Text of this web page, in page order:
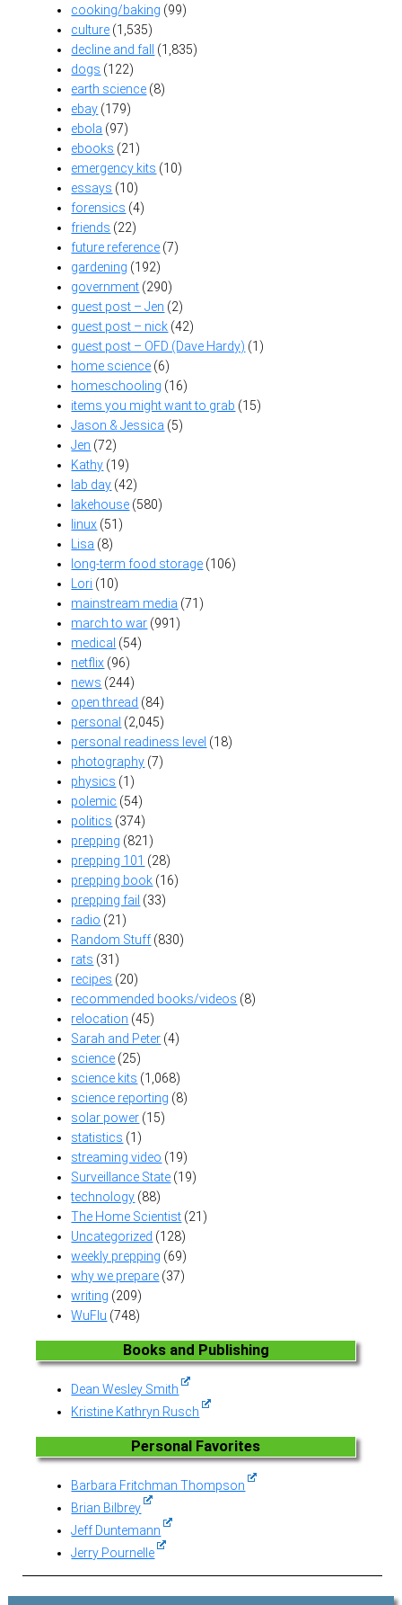
cooking/baking (99)
culture (1,535)
decline and fall
(1,835)
dogs (122)
earth science (8)
ebay (179)
ebola (97)
ebooks (21)
emergency kits (10)
essays (10)
forensics (4)
friends (22)
future reference (7)
gardening (192)
government (290)
guest post – Jen (2)
guest post – nick (42)
guest post – OFD (Dave Hardy) (1)
home science (6)
homeschooling (16)
items you might want to grab (15)
Jason & Jessica (5)
Jen (72)
Kathy (19)
lab day (42)
lakehouse (580)
linux (51)
Lisa (8)
long-term food storage (106)
Lori (10)
mainstream media (71)
march to war (991)
medical (54)
netflix (96)
news (244)
open thread (84)
personal (2,045)
personal readiness level (18)
photography (7)
physics (1)
polemic (54)
politics (374)
prepping (821)
prepping 101 (28)
prepping book (16)
prepping fail (33)
radio (21)
Random Stuff(830)
rats (31)
recipes (20)
recommended books/videos (8)
relocation (45)
Sarah and Peter (4)
science (25)
science kits (1,068)
science reporting (8)
solar power (15)
statistics (1)
streaming video (19)
Surveillance State (19)
technology (88)
The Home Scientist (21)
Uncategorized (128)
weekly prepping (69)
why we prepare (37)
writing (209)
WuFlu (748)
Books and Publishing
Dean Wesley Smith
Kristine Kathryn Rusch
Personal Favorites
Barbara Fritchman Thompson
Brian Bilbrey
Jeff Duntemann
Jerry Pournelle